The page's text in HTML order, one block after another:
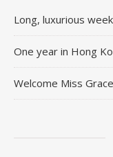
Long, luxurious
One year in Hong
Welcome Miss